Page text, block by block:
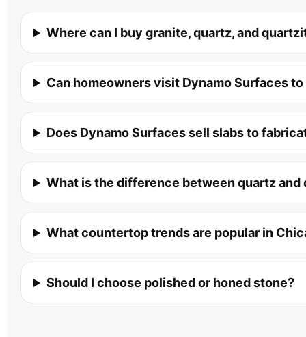
Where can I buy granite, quartz, and
Can homeowners visit Dynamo Surfaces to
Does Dynamo Surfaces sell slabs to
What is the difference between quartz and
What countertop trends are popular in
Should I choose polished or honed stone?